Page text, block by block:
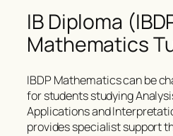
IB Diploma
Mathematics
IBDP Mathematics can be
for students studying
Applications and
provides specialist support